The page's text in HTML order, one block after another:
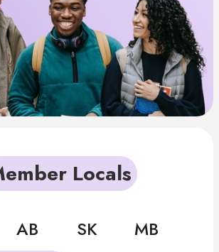
Locals
AB SK MB